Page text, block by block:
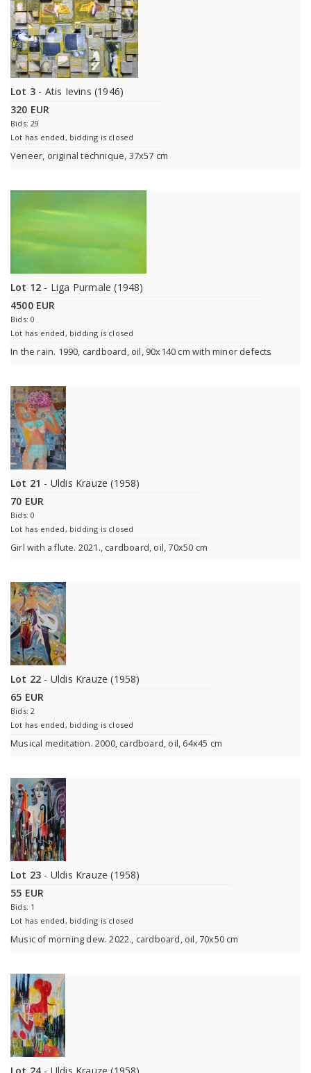
Lot 3 - Atis Ievins (1946)
320 EUR
Bids: 29
Lot has ended, bidding is closed
Veneer, original technique, 37x57 cm
Lot 12 - Liga Purmale (1948)
4500 EUR
Bids: 0
Lot has ended, bidding is closed
In the rain. 1990, cardboard, oil, 90x140 cm with minor defects
Lot 21 - Uldis Krauze (1958)
70 EUR
Bids: 0
Lot has ended, bidding is closed
Girl with a flute. 2021., cardboard, oil, 70x50 cm
Lot 22 - Uldis Krauze (1958)
65 EUR
Bids: 2
Lot has ended, bidding is closed
Musical meditation. 2000, cardboard, oil, 64x45 cm
Lot 23 - Uldis Krauze (1958)
55 EUR
Bids: 1
Lot has ended, bidding is closed
Music of morning dew. 2022., cardboard, oil, 70x50 cm